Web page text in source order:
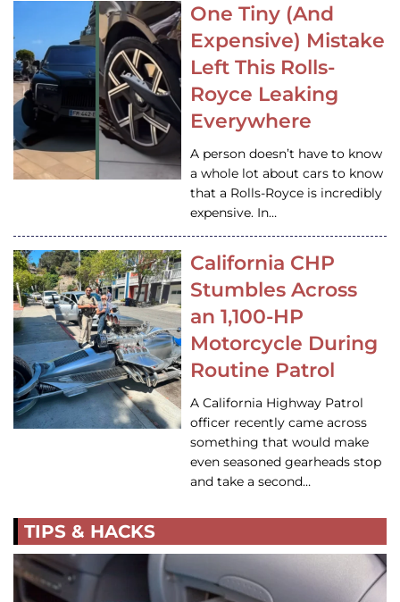
One Tiny (And
Expensive) Mistake
Left This Rolls-
Royce Leaking
Everywhere
A person doesn’t have to know
a whole lot about cars to know
that a Rolls-Royce is incredibly
expensive. In…
California CHP
Stumbles Across
an 1,100-HP
Motorcycle During
Routine Patrol
A California Highway Patrol
officer recently came across
something that would make
even seasoned gearheads stop
and take a second…
TIPS & HACKS